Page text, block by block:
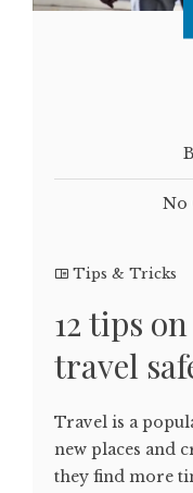
No
Tips & Tricks
12 tips
travel
Travel is a
new places and
they find more